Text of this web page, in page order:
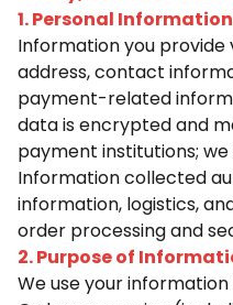
1. Personal
Information you provide
address, contact
payment-related
data is encrypted and
payment institutions;
Information collected
information, logistics,
order processing and
2. Purpose of
We use your information